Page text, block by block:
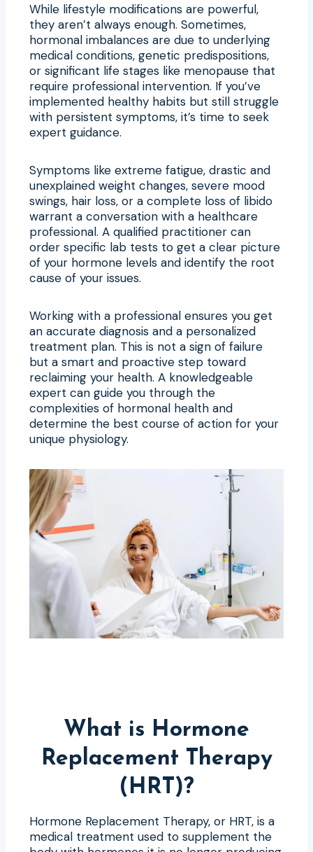
While lifestyle modifications are powerful,
they aren’t always enough. Sometimes,
hormonal imbalances are due to underlying
medical conditions, genetic predispositions,
or significant life stages like menopause that
require professional intervention. If you’ve
implemented healthy habits but still struggle
with persistent symptoms, it’s time to seek
expert guidance.
Symptoms like extreme fatigue, drastic and
unexplained weight changes, severe mood
swings, hair loss, or a complete loss of libido
warrant a conversation with a healthcare
professional. A qualified practitioner can
order specific lab tests to get a clear picture
of your hormone levels and identify the root
cause of your issues.
Working with a professional ensures you get
an accurate diagnosis and a personalized
treatment plan. This is not a sign of failure
but a smart and proactive step toward
reclaiming your health. A knowledgeable
expert can guide you through the
complexities of hormonal health and
determine the best course of action for your
unique physiology.
What is Hormone
Replacement Therapy
(HRT)?
Hormone Replacement Therapy, or HRT, is a
medical treatment used to supplement the